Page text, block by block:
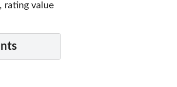
rating value